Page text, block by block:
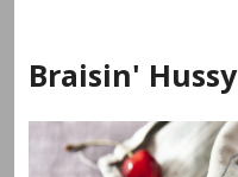
content
Braisin' Hussy